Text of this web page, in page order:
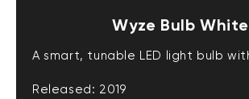
Wyze Bulb White
A smart, tunable LED light bulb
Released: 2019